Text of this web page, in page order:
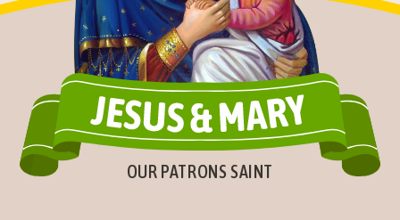
OUR PATRONS SAINT